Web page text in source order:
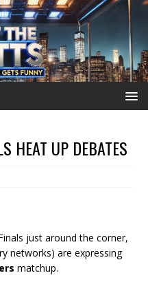
HEAT UP DEBATES
just around the corner,
networks) are expressing
matchup.